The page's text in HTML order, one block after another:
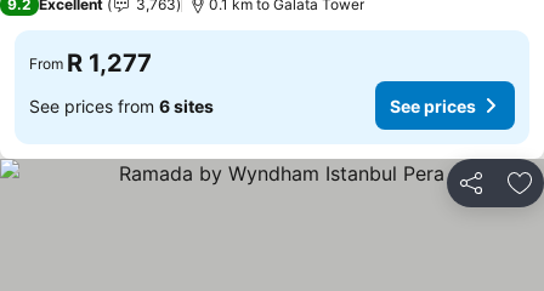
9.2 Excellent 3,763 0.1 km to Galata Tower
From R 1,277
See prices from 6 sites See prices
Share